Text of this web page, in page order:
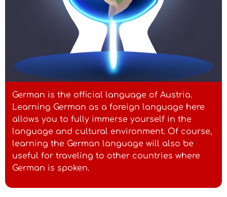
German is the official language of Austria.
Learning German as a foreign language here
allows you to fully immerse yourself in the
language and cultural environment. Of course,
learning the German language will also be
useful for traveling to other countries where
German is spoken.